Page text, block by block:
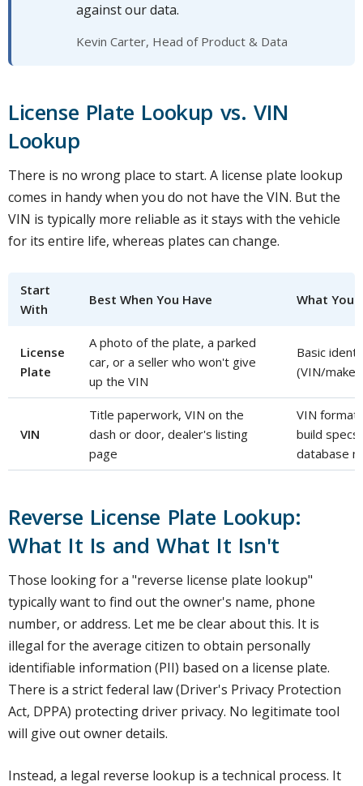
against our data.
Kevin Carter, Head of Product & Data
License Plate Lookup vs. VIN
Lookup
There is no wrong place to start. A license plate lookup
comes in handy when you do not have the VIN. But the
VIN is typically more reliable as it stays with the vehicle
for its entire life, whereas plates can change.
Start
With
Best When You Have What You
License
Plate
A photo of the plate, a parked
car, or a seller who won't give
up the VIN
Basic
(VIN/
VIN
Title paperwork, VIN on the
dash or door, dealer's listing
page
VIN
build
database
Reverse License Plate Lookup:
What It Is and What It Isn't
Those looking for a "reverse license plate lookup"
typically want to find out the owner's name, phone
number, or address. Let me be clear about this. It is
illegal for the average citizen to obtain personally
identifiable information (PII) based on a license plate.
There is a strict federal law (Driver's Privacy Protection
Act, DPPA) protecting driver privacy. No legitimate tool
will give out owner details.
Instead, a legal reverse lookup is a technical process. It